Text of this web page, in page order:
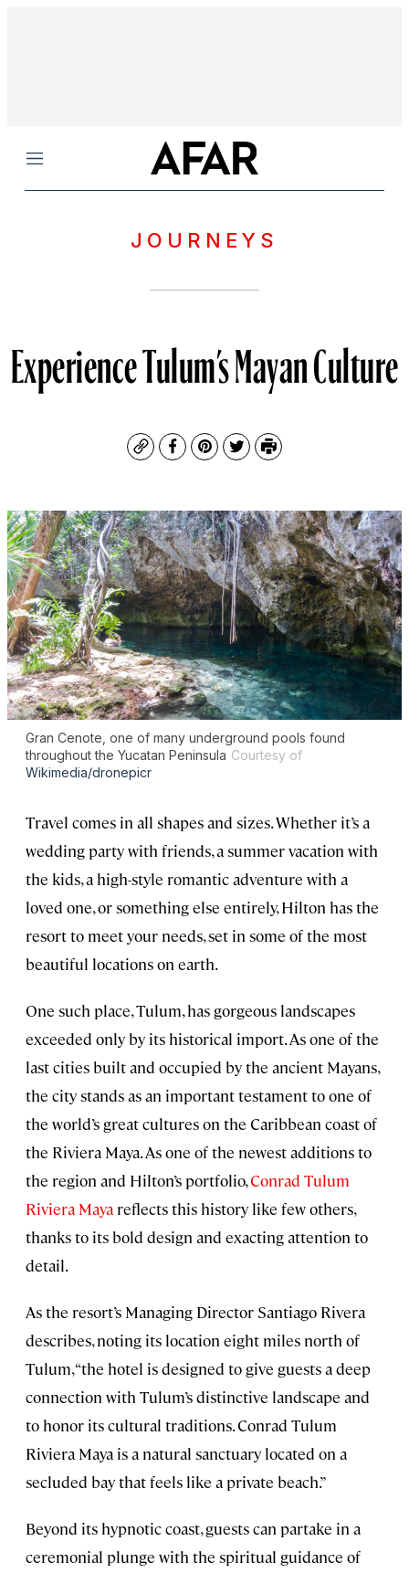
Menu
JOURNEYS
Experience Tulum’s Mayan Culture
CopyFacebook
Pinterest
TwitterPrint
Gran Cenote, one of many underground pools found
throughout the Yucatan Peninsula Courtesy of
Wikimedia/dronepicr
Travel comes in all shapes and sizes. Whether it’s a
wedding party with friends, a summer vacation with
the kids, a high-style romantic adventure with a
loved one, or something else entirely, Hilton has the
resort to meet your needs, set in some of the most
beautiful locations on earth.
One such place, Tulum, has gorgeous landscapes
exceeded only by its historical import. As one of the
last cities built and occupied by the ancient Mayans,
the city stands as an important testament to one of
the world’s great cultures on the Caribbean coast of
the Riviera Maya. As one of the newest additions to
the region and Hilton’s portfolio,Conrad Tulum
Riviera Maya reflects this history like few others,
thanks to its bold design and exacting attention to
detail.
As the resort’s Managing Director Santiago Rivera
describes, noting its location eight miles north of
Tulum, “the hotel is designed to give guests a deep
connection with Tulum’s distinctive landscape and
to honor its cultural traditions. Conrad Tulum
Riviera Maya is a natural sanctuary located on a
secluded bay that feels like a private beach.”
Beyond its hypnotic coast, guests can partake in a
ceremonial plunge with the spiritual guidance of